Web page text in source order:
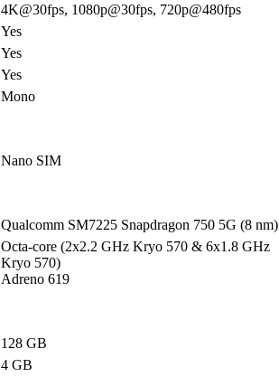
4K@30fps, 1080p@30fps, 720p@480fps
Yes
Yes
Yes
Mono
Nano SIM
Qualcomm SM7225 Snapdragon 750 5G (8 nm)
Octa-core (2x2.2 GHz Kryo 570 & 6x1.8 GHz
Kryo 570)
Adreno 619
128 GB
4 GB